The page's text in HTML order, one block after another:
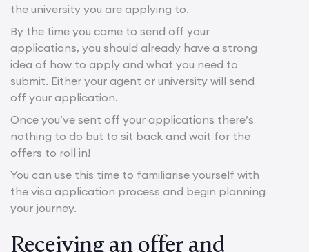
the university you are applying to.
By the time you come to send off your
applications, you should already have a strong
idea of how to apply and what you need to
submit. Either your agent or university will send
off your application.
Once you’ve sent off your applications there’s
nothing to do but to sit back and wait for the
offers to roll in!
You can use this time to familiarise yourself with
the visa application process and begin planning
your journey.
Receiving an offer and